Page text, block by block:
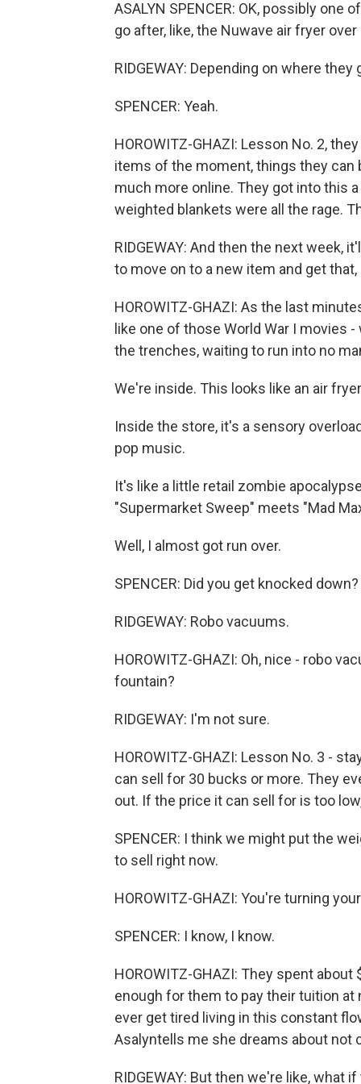
ASALYN SPENCER: OK, possibly
go after, like, the Nuwave air fryer
RIDGEWAY: Depending on where
SPENCER: Yeah.
HOROWITZ-GHAZI: Lesson No. 2,
items of the moment, things they
much more online. They got into this
weighted blankets were all the rage.
RIDGEWAY: And then the next week,
to move on to a new item and get
HOROWITZ-GHAZI: As the last
like one of those World War I movies
the trenches, waiting to run into no
We're inside. This looks like an air
Inside the store, it's a sensory
pop music.
It's like a little retail zombie
"Supermarket Sweep" meets "Mad
Well, I almost got run over.
SPENCER: Did you get knocked down?
RIDGEWAY: Robo vacuums.
HOROWITZ-GHAZI: Oh, nice - robo
fountain?
RIDGEWAY: I'm not sure.
HOROWITZ-GHAZI: Lesson No. 3 -
can sell for 30 bucks or more. They
out. If the price it can sell for is too
SPENCER: I think we might put the
to sell right now.
HOROWITZ-GHAZI: You're turning
SPENCER: I know, I know.
HOROWITZ-GHAZI: They spent
enough for them to pay their tuition
ever get tired living in this constant
Asalyntells me she dreams about not
RIDGEWAY: But then we're like, what